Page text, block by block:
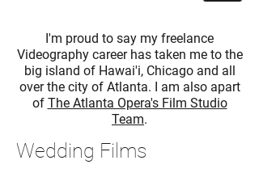
I'm proud to say my freelance
Videography career has taken me to the
big island of Hawai'i, Chicago and all
over the city of Atlanta. I am also apart
of The Atlanta Opera's Film Studio
Team.
Wedding Films